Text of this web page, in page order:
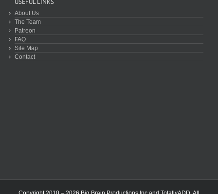
About Us
The Team
Patreon
FAQ
Site Map
Contact